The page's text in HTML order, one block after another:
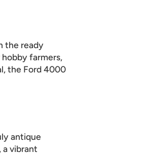
the ready
farmers,
the Ford 4000
antique
a vibrant